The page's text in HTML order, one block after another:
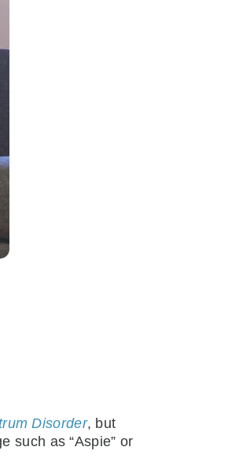
Disorder, but
such as “Aspie” or